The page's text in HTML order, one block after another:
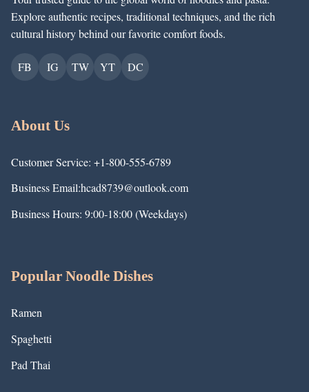
Explore authentic recipes, traditional techniques, and the rich
cultural history behind our favorite comfort foods.
FB IG TW YT DC
About Us
Customer Service: +1-800-555-6789
Business Email:hcad8739@outlook.com
Business Hours: 9:00-18:00 (Weekdays)
Popular Noodle Dishes
Ramen
Spaghetti
Pad Thai